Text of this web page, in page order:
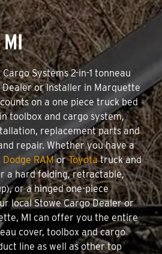
Systems 2-in-1 tonneau
or Installer in Marquette
on a one piece truck bed
toolbox and cargo system,
replacement parts and
repair. Whether you have a
Dodge RAMorToyotatruck and
a hard folding, retractable,
or a hinged one-piece
local Stowe Cargo Dealer or
MI can offer you the entire
cover, toolbox and cargo
line as well as other top